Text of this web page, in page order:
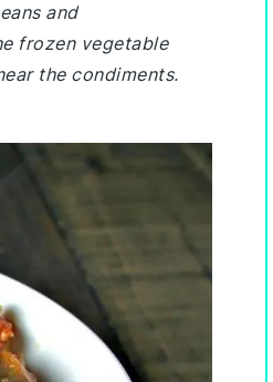
and
frozen vegetable
the condiments.